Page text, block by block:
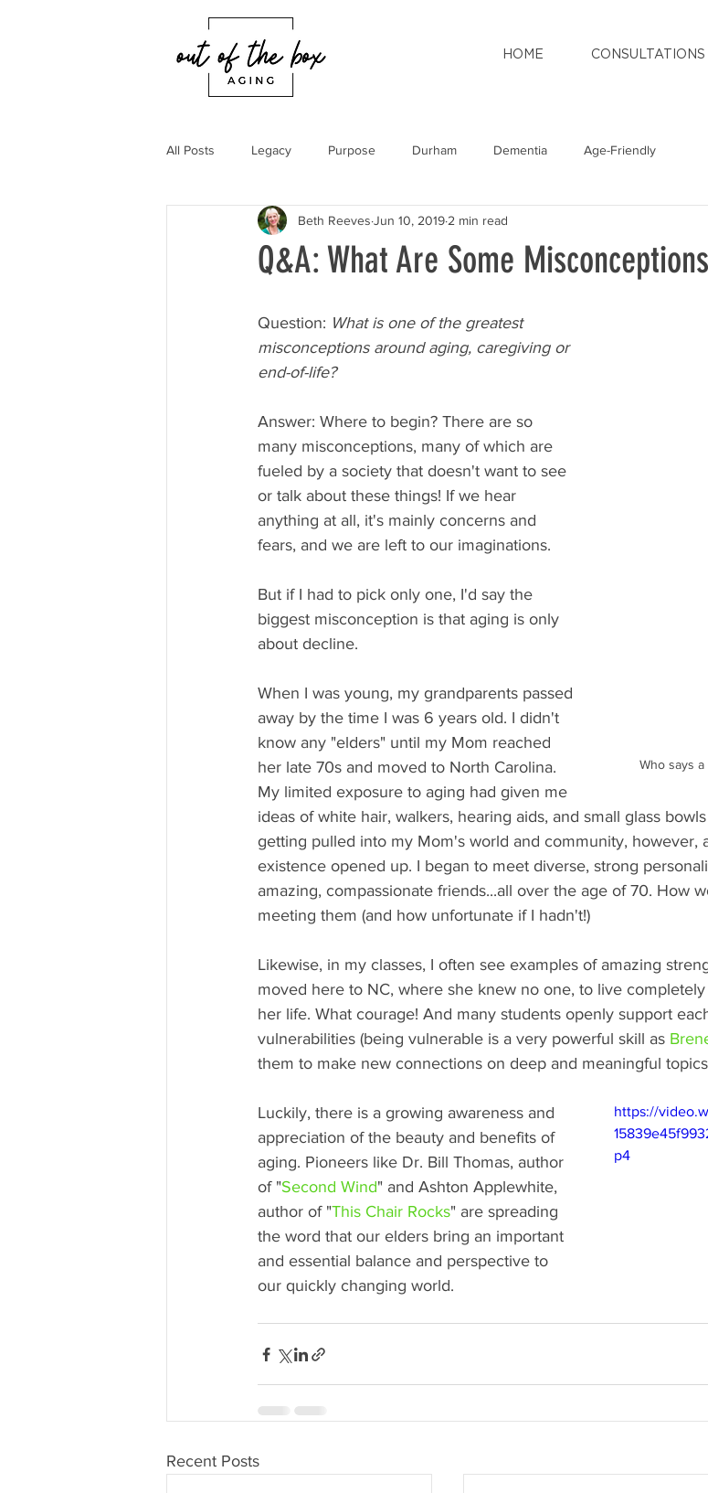
HOME CONSULTATIONS
All Posts Legacy Purpose Durham Dementia Age-Friendly
Q&A: What Are Some
Beth Reeves Jun 10, 2019 2 min read
Who says
Question: What is one of the greatest
misconceptions around aging, caregiving or
end-of-life?
Answer: Where to begin? There are so
many misconceptions, many of which are
fueled by a society that doesn't want to see
or talk about these things! If we hear
anything at all, it's mainly concerns and
fears, and we are left to our imaginations.
But if I had to pick only one, I'd say the
biggest misconception is that aging is only
about decline.
When I was young, my grandparents passed
away by the time I was 6 years old. I didn't
know any "elders" until my Mom reached
her late 70s and moved to North Carolina.
My limited exposure to aging had given me
ideas of white hair, walkers, hearing aids, and small glass
getting pulled into my Mom's world and community, however,
existence opened up. I began to meet diverse, strong
amazing, compassionate friends...all over the age of 70. How
meeting them (and how unfortunate if I hadn't!)
Likewise, in my classes, I often see examples of amazing
moved here to NC, where she knew no one, to live
her life. What courage! And many students openly support
vulnerabilities (being vulnerable is a very powerful skill as
them to make new connections on deep and meaningful
https://
p4
Luckily, there is a growing awareness and
appreciation of the beauty and benefits of
aging. Pioneers like Dr. Bill Thomas, author
of "Second Wind" and Ashton Applewhite,
author of "This Chair Rocks" are spreading
the word that our elders bring an important
and essential balance and perspective to
our quickly changing world.
Recent Posts